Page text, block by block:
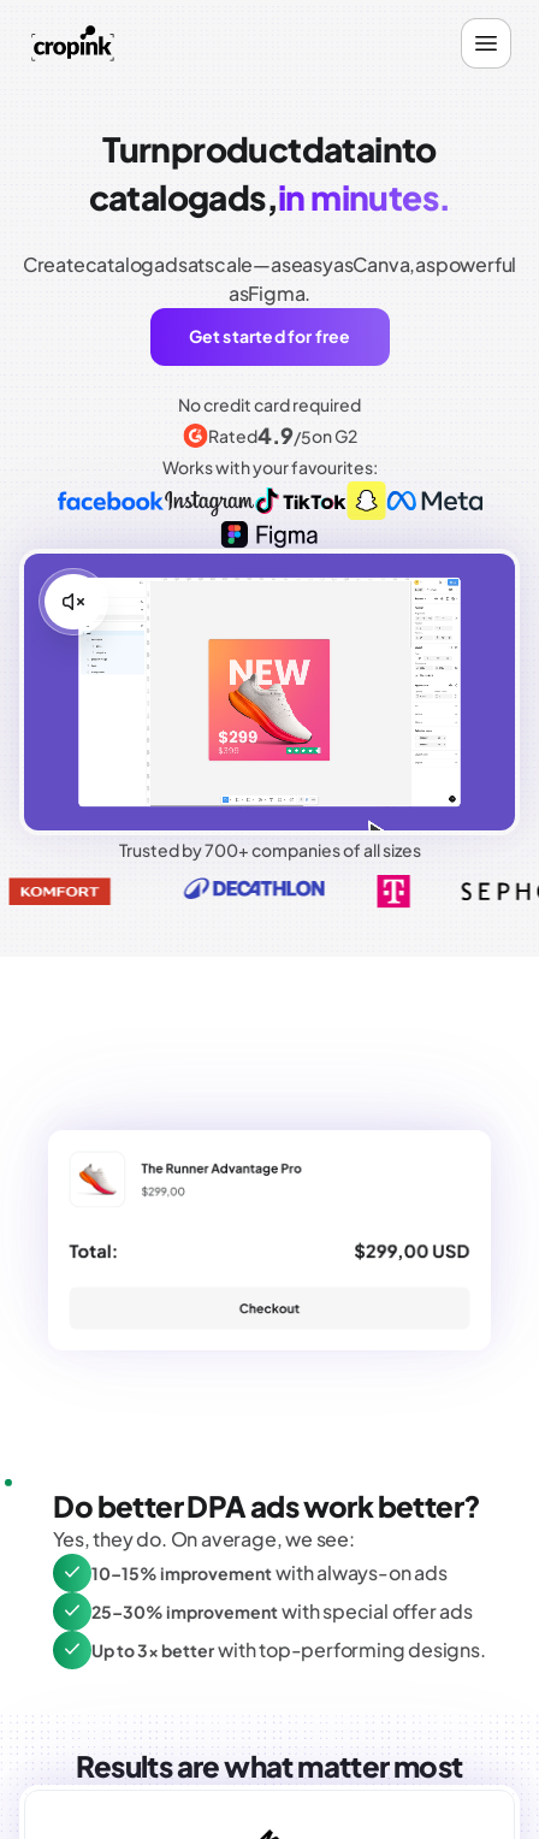
Turnproductdatainto
catalogads,in minutes.
Createcatalogadsatscale—aseasyasCanva,aspowerful
asFigma.
Get started for free
No credit card required
Rated4.9/5on G2
Works with your favourites:
Trusted by 700+ companies of all sizes
Do better DPA ads work better?
Yes, they do. On average, we see:
10–15% improvementwith always-on ads
25–30% improvementwith special offer ads
Up to 3x betterwith top-performing designs.
Results are what matter most